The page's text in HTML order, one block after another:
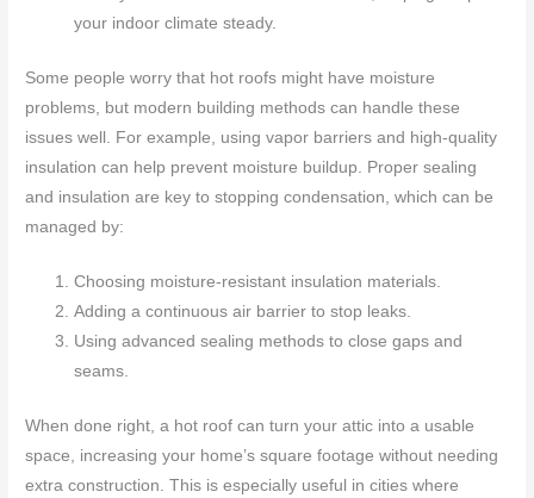
your indoor climate steady.
Some people worry that hot roofs might have moisture
problems, but modern building methods can handle these
issues well. For example, using vapor barriers and high-quality
insulation can help prevent moisture buildup. Proper sealing
and insulation are key to stopping condensation, which can be
managed by:
Choosing moisture-resistant insulation materials.
Adding a continuous air barrier to stop leaks.
Using advanced sealing methods to close gaps and
seams.
When done right, a hot roof can turn your attic into a usable
space, increasing your home’s square footage without needing
extra construction. This is especially useful in cities where